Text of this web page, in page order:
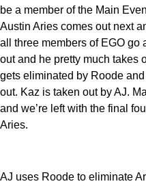
be a member of the Main
Austin Aries comes out next
all three members of EGO go
out and he pretty much takes
gets eliminated by Roode
out. Kaz is taken out by AJ.
and we’re left with the final
Aries.
AJ uses Roode to eliminate